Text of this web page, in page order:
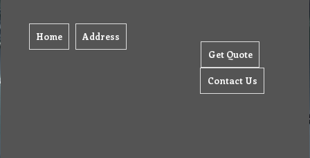
Home Address
Get Quote
Contact Us